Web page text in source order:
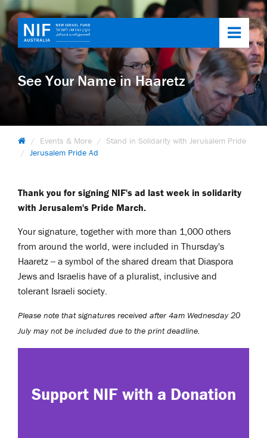
See Your Name in Haaretz
Events & More
Stand in Solidarity with Jerusalem Pride
Jerusalem Pride Ad
Thank you for signing NIF's ad last week in solidarity
with Jerusalem's Pride March.
Your signature, together with more than 1,000 others
from around the world, were included in Thursday's
Haaretz -- a symbol of the shared dream that Diaspora
Jews and Israelis have of a pluralist, inclusive and
tolerant Israeli society.
Please note that signatures received after 4am Wednesday 20
July may not be included due to the print deadline.
Support NIF with a Donation